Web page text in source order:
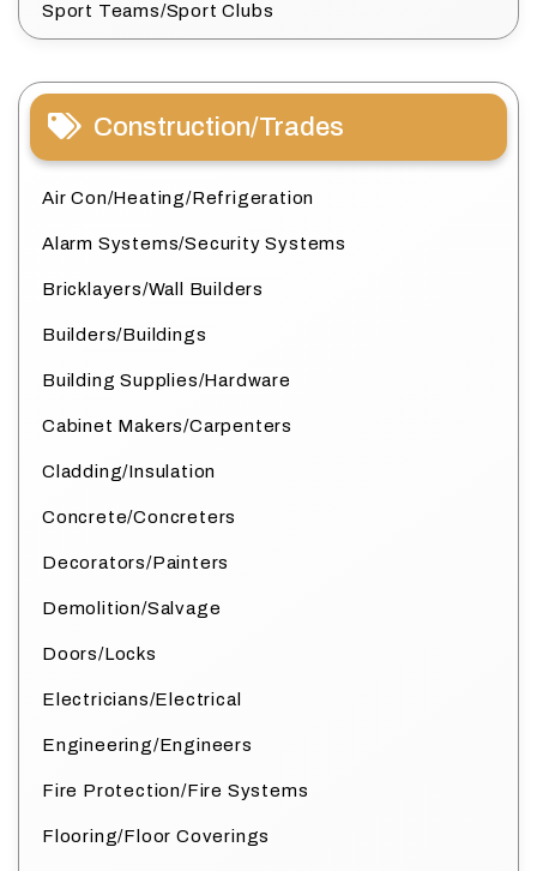
Sport Teams/Sport Clubs
Construction/Trades
Air Con/Heating/Refrigeration
Alarm Systems/Security Systems
Bricklayers/Wall Builders
Builders/Buildings
Building Supplies/Hardware
Cabinet Makers/Carpenters
Cladding/Insulation
Concrete/Concreters
Decorators/Painters
Demolition/Salvage
Doors/Locks
Electricians/Electrical
Engineering/Engineers
Fire Protection/Fire Systems
Flooring/Floor Coverings